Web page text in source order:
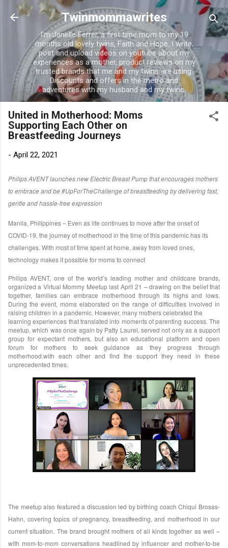
Skip to main content
Twinmommawrites
I'm Janelle Ferrer, a first time mom to my 19
months old lovely twins, Faith and Hope. I write,
post and upload videos on youtube about my
experiences as a mother, product reviews on my
trusted brands that me and my twins are using.
Discounts and offers in the metro and
adventures with my husband and my twins.
United in Motherhood: Moms
Supporting Each Other on
Breastfeeding Journeys
- April 22, 2021
Philips AVENT launches new Electric Breast Pump that encourages mothers
to embrace and be #UpForTheChallenge of breastfeeding by delivering fast,
gentle and hassle-free expression
Manila, Philippines – Even as life continues to move after the onset of
COVID-19, the journey of motherhood in the time of this pandemic has its
challenges. With most of time spent at home, away from loved ones,
technology makes it possible for moms to connect
Philips AVENT, one of the world’s leading mother and childcare brands,
organized a Virtual Mommy Meetup last April 21 – drawing on the belief that
together, families can embrace motherhood through its highs and lows.
During the event, moms elaborated on the range of difficulties involved in
raising children in a pandemic. However, many mothers celebrated the
learning experiences that translated into moments of parenting success. The
meetup, which was once again by Patty Laurel, served not only as a support
group for expectant mothers, but also an educational platform and open
forum for mothers to seek guidance as they progress through
motherhood.with each other and find the support they need in these
unprecedented times.
The meetup also featured a discussion led by birthing coach Chiqui Brosas-
Hahn, covering topics of pregnancy, breastfeeding, and motherhood in our
current situation. The brand brought mothers of all kinds together as well –
with mom-to-mom conversations headlined by influencer and mother-to-be